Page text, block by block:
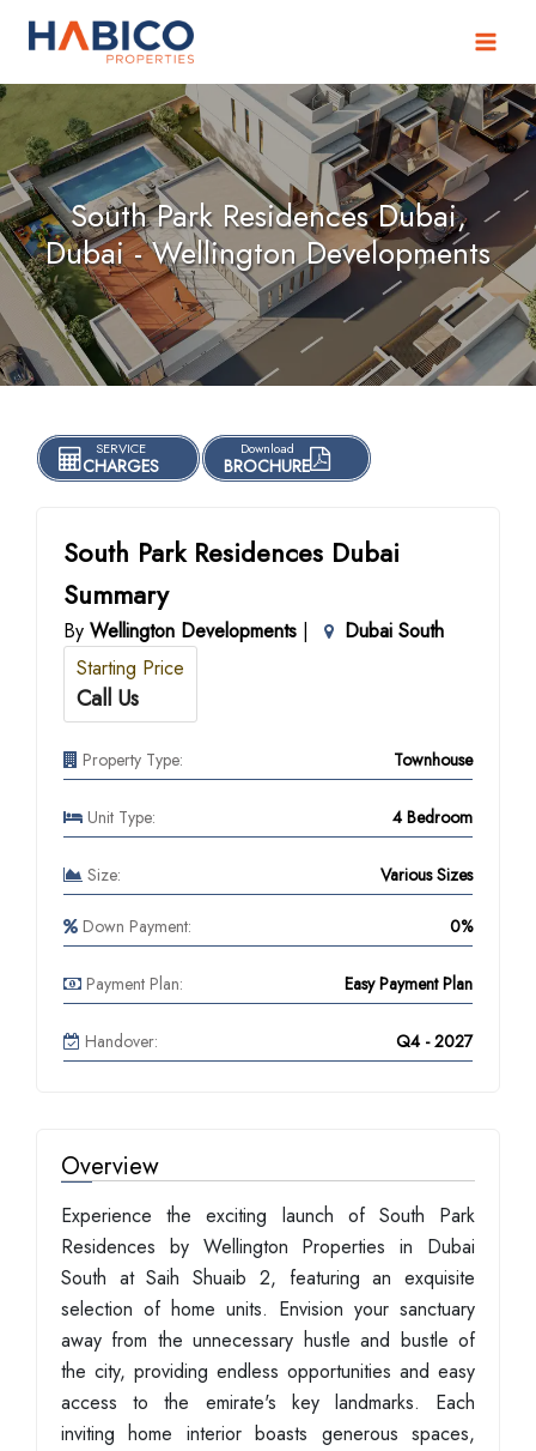
Skip
South Park Residences Dubai,
Dubai - Wellington Developments
SERVICE
CHARGES
Download
BROCHURE
South Park Residences Dubai
Summary
By Wellington Developments |
Dubai South
Starting Price
Call Us
Property Type: Townhouse
Unit Type: 4 Bedroom
Size: Various Sizes
Down Payment: 0%
Payment Plan: Easy Payment Plan
Handover: Q4 - 2027
Overview
Experience the exciting launch of South Park
Residences by Wellington Properties in Dubai
South at Saih Shuaib 2, featuring an exquisite
selection of home units. Envision your sanctuary
away from the unnecessary hustle and bustle of
the city, providing endless opportunities and easy
access to the emirate's key landmarks. Each
inviting home interior boasts generous spaces,